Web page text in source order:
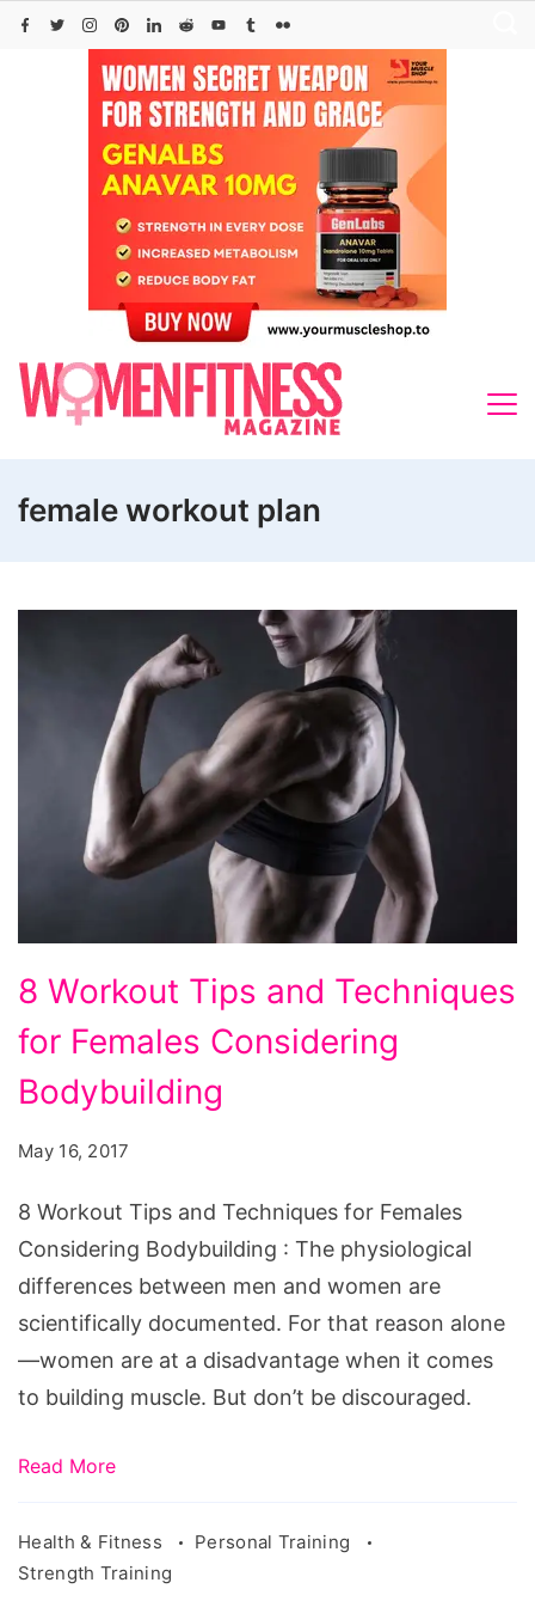
Skip
female workout plan
Workout
Tips
and
Techniques
for
Bodybuilding
8 Workout Tips and Techniques
for Females Considering
Bodybuilding
May 16, 2017
8 Workout Tips and Techniques for Females
Considering Bodybuilding : The physiological
differences between men and women are
scientifically documented. For that reason alone
—women are at a disadvantage when it comes
to building muscle. But don’t be discouraged.
Read More
Health & Fitness
Personal Training
Strength Training